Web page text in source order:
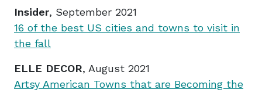
Insider, September 2021
16 of the best US cities and towns to visit in
the fall
ELLE DECOR, August 2021
Artsy American Towns that are Becoming the